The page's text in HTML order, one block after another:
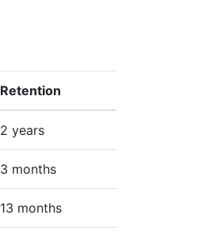
Retention
2 years
3 months
13 months